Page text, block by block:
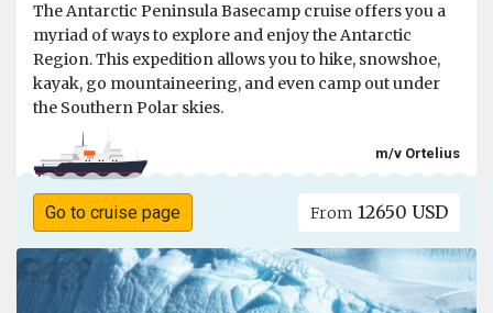
The Antarctic Peninsula Basecamp cruise offers you a
myriad of ways to explore and enjoy the Antarctic
Region. This expedition allows you to hike, snowshoe,
kayak, go mountaineering, and even camp out under
the Southern Polar skies.
m/v Ortelius
Go to cruise page From 12650 USD